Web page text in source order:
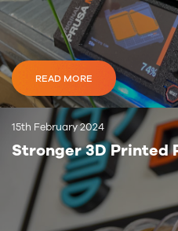
READ MORE
15th February 2024
Stronger 3D Printed